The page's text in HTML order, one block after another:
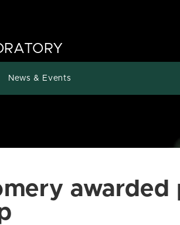
News & Events
awarded